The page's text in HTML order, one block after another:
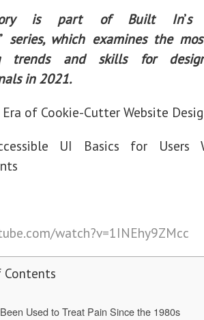
is part of Built In’
series, which examines the
trends and skills for
in 2021.
Era of Cookie-Cutter Website
UI Basics for Users
watch?v=1INEhy9ZMcc
Contents
Used to Treat Pain Since the 1980s